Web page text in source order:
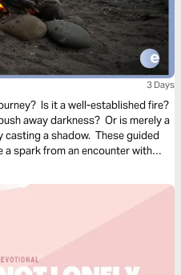
3 Days
Is it a well-established fire?
away darkness? Or is merely a
a shadow. These guided
spark from an encounter with